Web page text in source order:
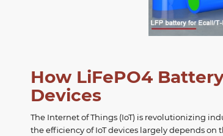
How LiFePO4
Devices
The Internet of Things (IoT) is revolutionizing
the efficiency of IoT devices largely depends